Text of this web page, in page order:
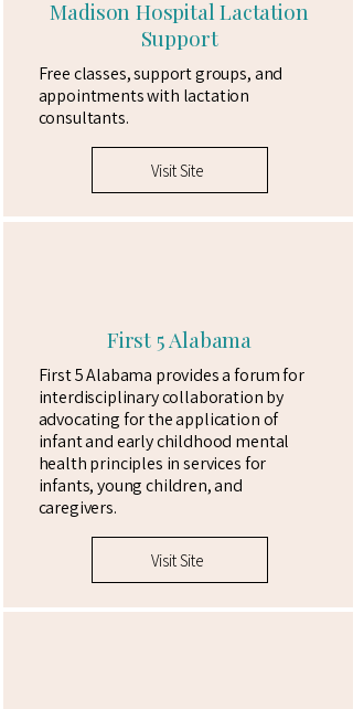
Madison Hospital Lactation
Support
Free classes, support groups, and
appointments with lactation
consultants.
Visit Site
First 5 Alabama
First 5 Alabama provides a forum for
interdisciplinary collaboration by
advocating for the application of
infant and early childhood mental
health principles in services for
infants, young children, and
caregivers.
Visit Site